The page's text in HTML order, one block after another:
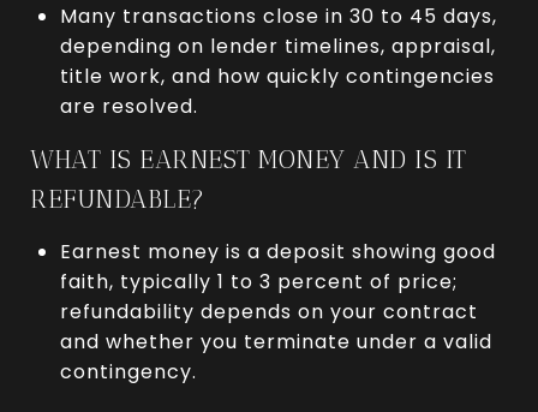
Many transactions close in 30 to 45 days,
depending on lender timelines, appraisal,
title work, and how quickly contingencies
are resolved.
WHAT IS EARNEST MONEY AND IS IT
REFUNDABLE?
Earnest money is a deposit showing good
faith, typically 1 to 3 percent of price;
refundability depends on your contract
and whether you terminate under a valid
contingency.